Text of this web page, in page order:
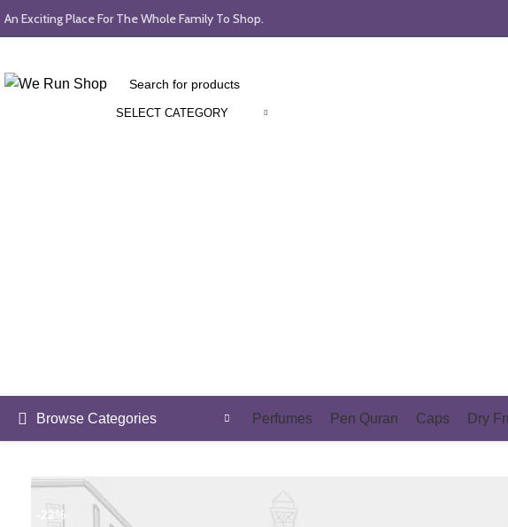
An Exciting Place For The Whole Family To Shop.
SELECT CATEGORY
Browse Categories Perfumes Pen Quran Caps Dry
-22%